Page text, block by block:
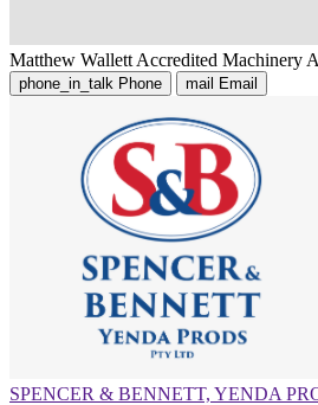
Matthew Wallett Accredited Machinery
phone_in_talk Phone mail Email
SPENCER & BENNETT, YENDA